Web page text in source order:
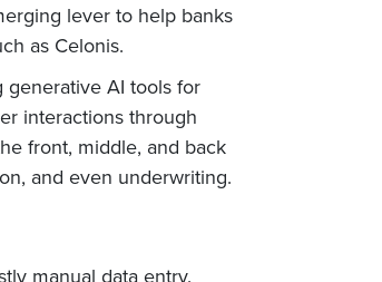
lever to help banks
as Celonis.
generative AI tools for
interactions through
front, middle, and back
and even underwriting.
manual data entry.